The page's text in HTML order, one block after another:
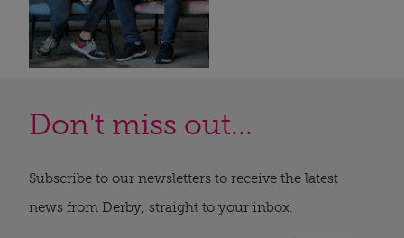
Don't miss out...
Subscribe to our newsletters to receive the latest
news from Derby, straight to your inbox.